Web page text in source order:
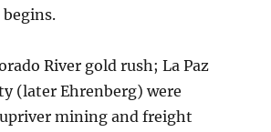
River gold rush; La Paz
(later Ehrenberg) were
mining and freight